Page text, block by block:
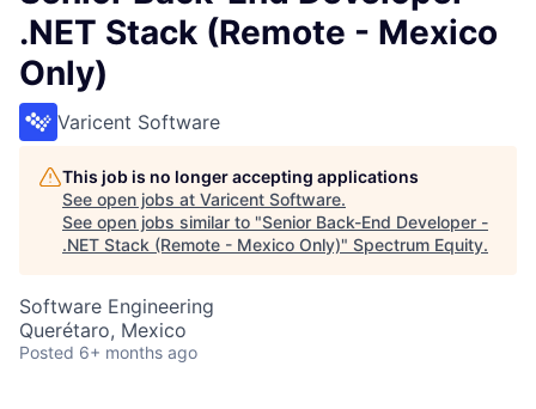
.NET Stack (Remote - Mexico
Only)
Varicent Software
This job is no longer accepting applications
See open jobs at Varicent Software.
See open jobs similar to "Senior Back-End Developer -
.NET Stack (Remote - Mexico Only)" Spectrum Equity.
Software Engineering
Querétaro, Mexico
Posted 6+ months ago